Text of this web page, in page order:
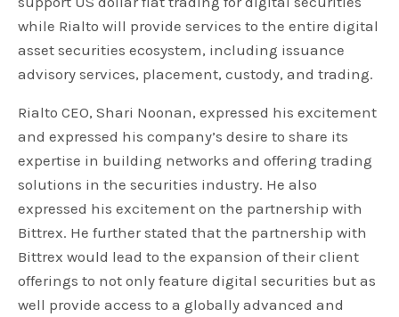
while Rialto will provide services to the entire digital
asset securities ecosystem, including issuance
advisory services, placement, custody, and trading.
Rialto CEO, Shari Noonan, expressed his excitement
and expressed his company’s desire to share its
expertise in building networks and offering trading
solutions in the securities industry. He also
expressed his excitement on the partnership with
Bittrex. He further stated that the partnership with
Bittrex would lead to the expansion of their client
offerings to not only feature digital securities but as
well provide access to a globally advanced and